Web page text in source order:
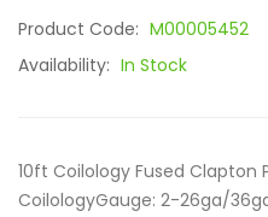
Product Code: M00005452
Availability: In Stock
10ft Coilology Fused Clapton
CoilologyGauge: 2-26ga/